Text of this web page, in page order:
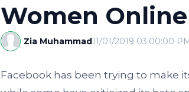
Women Online
Zia Muhammad11/01/2019 03:00:00
Facebook has been trying to make